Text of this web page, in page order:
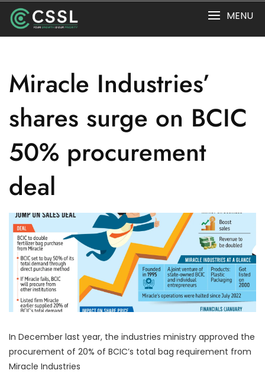
content
MENU
Miracle Industries’
shares surge on BCIC
50% procurement
deal
In December last year, the industries ministry approved the
procurement of 20% of BCIC’s total bag requirement from
Miracle Industries